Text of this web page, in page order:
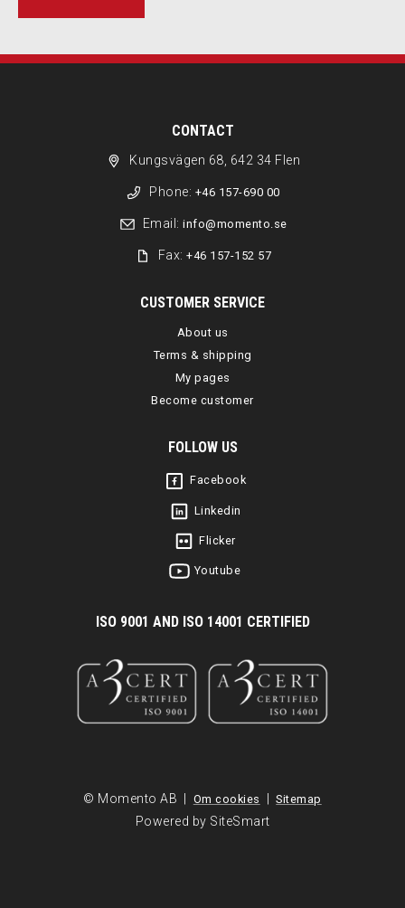
CONTACT
Kungsvägen 68, 642 34 Flen
Phone: +46 157-690 00
Email: info@momento.se
Fax:+46 157-152 57
CUSTOMER SERVICE
About us
Terms & shipping
My pages
Become customer
FOLLOW US
Facebook
Linkedin
Flicker
Youtube
ISO 9001 AND ISO 14001 CERTIFIED
© Momento AB | Om cookies | Sitemap
Powered by SiteSmart